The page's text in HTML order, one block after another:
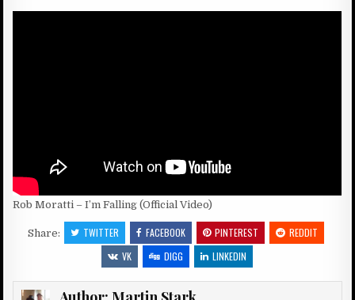
Rob Moratti – I’m Falling (Official Video)
Share: TWITTER FACEBOOK PINTEREST
REDDIT
VK
DIGG LINKEDIN